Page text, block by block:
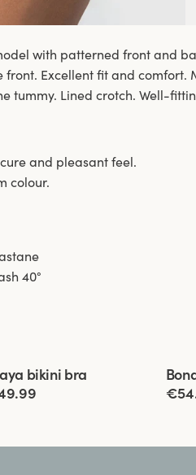
with patterned front and
Excellent fit and comfort.
tummy. Lined crotch. Well-
and pleasant feel.
colour.
40°
image 1 of 8
Mix & match
bikini bra